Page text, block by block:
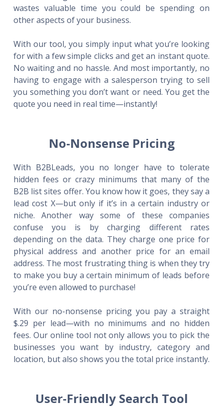
wastes valuable time you could be spending on
other aspects of your business.
With our tool, you simply input what you’re looking
for with a few simple clicks and get an instant quote.
No waiting and no hassle. And most importantly, no
having to engage with a salesperson trying to sell
you something you don’t want or need. You get the
quote you need in real time—instantly!
No-Nonsense Pricing
With B2BLeads, you no longer have to tolerate
hidden fees or crazy minimums that many of the
B2B list sites offer. You know how it goes, they say a
lead cost X—but only if it’s in a certain industry or
niche. Another way some of these companies
confuse you is by charging different rates
depending on the data. They charge one price for
physical address and another price for an email
address. The most frustrating thing is when they try
to make you buy a certain minimum of leads before
you’re even allowed to purchase!
With our no-nonsense pricing you pay a straight
$.29 per lead—with no minimums and no hidden
fees. Our online tool not only allows you to pick the
businesses you want by industry, category and
location, but also shows you the total price instantly.
User-Friendly Search Tool